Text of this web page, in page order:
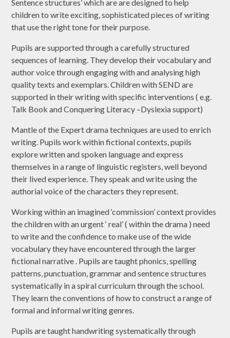
Sentence structures’ which are are designed to help
children to write exciting, sophisticated pieces of writing
that use the right tone for their purpose.
Pupils are supported through a carefully structured
sequences of learning. They develop their vocabulary and
author voice through engaging with and analysing high
quality texts and exemplars. Children with SEND are
supported in their writing with specific interventions ( e.g.
Talk Book and Conquering Literacy –Dyslexia support)
Mantle of the Expert drama techniques are used to enrich
writing. Pupils work within fictional contexts, pupils
explore written and spoken language and express
themselves in a range of linguistic registers, well beyond
their lived experience. They speak and write using the
authorial voice of the characters they represent.
Working within an imagined ‘commission’ context provides
the children with an urgent ‘ real’ ( within the drama ) need
to write and the confidence to make use of the wide
vocabulary they have encountered through the larger
fictional narrative . Pupils are taught phonics, spelling
patterns, punctuation, grammar and sentence structures
systematically in a spiral curriculum through the school.
They learn the conventions of how to construct a range of
formal and informal writing genres.
​Pupils are taught handwriting systematically through